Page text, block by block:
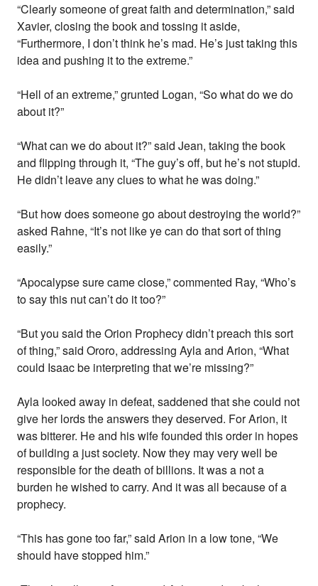
“Clearly someone of great faith and determination,” said
Xavier, closing the book and tossing it aside,
“Furthermore, I don’t think he’s mad. He’s just taking this
idea and pushing it to the extreme.”
“Hell of an extreme,” grunted Logan, “So what do we do
about it?”
“What can we do about it?” said Jean, taking the book
and flipping through it, “The guy’s off, but he’s not stupid.
He didn’t leave any clues to what he was doing.”
“But how does someone go about destroying the world?”
asked Rahne, “It’s not like ye can do that sort of thing
easily.”
“Apocalypse sure came close,” commented Ray, “Who’s
to say this nut can’t do it too?”
“But you said the Orion Prophecy didn’t preach this sort
of thing,” said Ororo, addressing Ayla and Arion, “What
could Isaac be interpreting that we’re missing?”
Ayla looked away in defeat, saddened that she could not
give her lords the answers they deserved. For Arion, it
was bitterer. He and his wife founded this order in hopes
of building a just society. Now they may very well be
responsible for the death of billions. It was a not a
burden he wished to carry. And it was all because of a
prophecy.
“This has gone too far,” said Arion in a low tone, “We
should have stopped him.”